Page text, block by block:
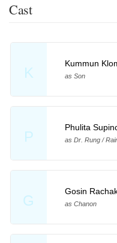
Cast
K
Kummun
as Son
P
Phulita
as Dr. Rung /
G
Gosin
as Chanon